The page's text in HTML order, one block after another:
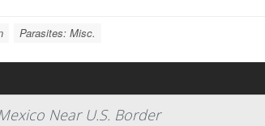
Parasites: Misc.
Near U.S. Border